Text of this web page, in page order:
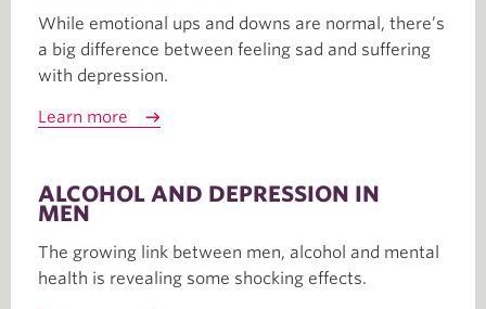
While emotional ups and downs are normal, there’s
a big difference between feeling sad and suffering
with depression.
Learn more
ALCOHOL AND DEPRESSION IN
MEN
The growing link between men, alcohol and mental
health is revealing some shocking effects.